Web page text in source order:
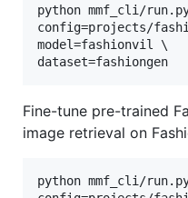
python mmf_cli/
config=projects/
model=fashionvil \
dataset=fashiongen
Fine-tune pre-trained
image retrieval on
python mmf_cli/